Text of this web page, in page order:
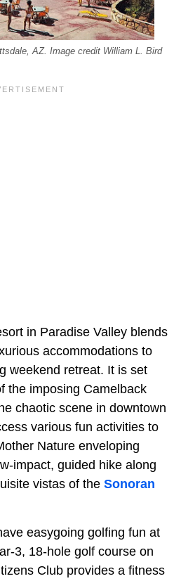
AZ. Image credit William L. Bird
in Paradise Valley blends
accommodations to
weekend retreat. It is set
the imposing Camelback
chaotic scene in downtown
various fun activities to
Nature enveloping
impact, guided hike along
vistas of the Sonoran
easygoing golfing fun at
3, 18-hole golf course on
Club provides a fitness